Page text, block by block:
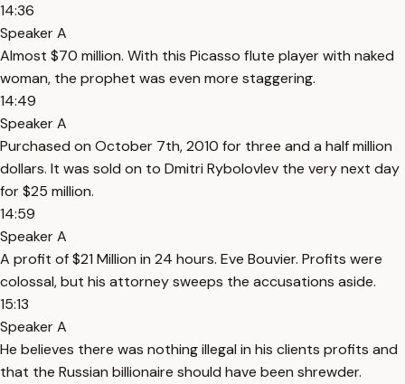
14:36
Speaker A
Almost $70 million. With this Picasso flute player with naked
woman, the prophet was even more staggering.
14:49
Speaker A
Purchased on October 7th, 2010 for three and a half million
dollars. It was sold on to Dmitri Rybolovlev the very next day
for $25 million.
14:59
Speaker A
A profit of $21 Million in 24 hours. Eve Bouvier. Profits were
colossal, but his attorney sweeps the accusations aside.
15:13
Speaker A
He believes there was nothing illegal in his clients profits and
that the Russian billionaire should have been shrewder.